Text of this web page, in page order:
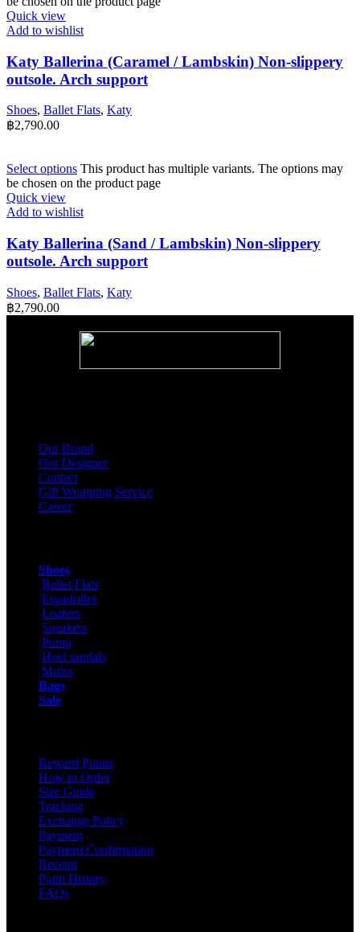
Quick view
Add to wishlist
Katy Ballerina (Caramel / Lambskin) Non-slippery
outsole. Arch support
Shoes, Ballet Flats, Katy
฿2,790.00
Select options This product has multiple variants. The options may
be chosen on the product page
Quick view
Add to wishlist
Katy Ballerina (Sand / Lambskin) Non-slippery
outsole. Arch support
Shoes, Ballet Flats, Katy
฿2,790.00
Our Brand
Our Designer
Contact
Gift Wrapping Service
Career
Shoes
Ballet Flats
Espadrilles
Loafers
Sneakers
Pump
Heel sandals
Mules
Bags
Sale
Reward Points
How to Order
Size Guide
Tracking
Exchange Policy
Payment
Payment Confirmation
Receipt
Point History
FAQs